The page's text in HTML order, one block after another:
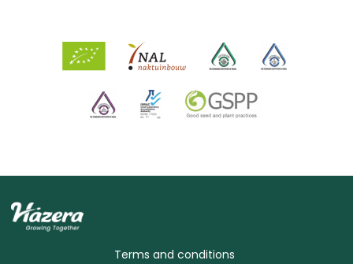
Terms and conditions